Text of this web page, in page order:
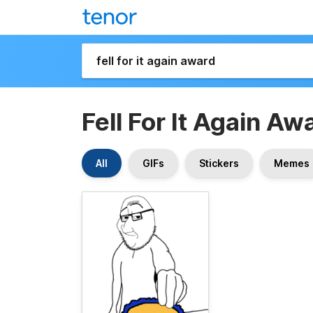
Fell For It Again
All GIFs Stickers Memes